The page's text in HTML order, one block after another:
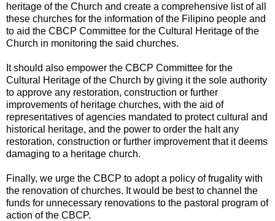
heritage of the Church and create a comprehensive list of all
these churches for the information of the Filipino people and
to aid the CBCP Committee for the Cultural Heritage of the
Church in monitoring the said churches.
It should also empower the CBCP Committee for the
Cultural Heritage of the Church by giving it the sole authority
to approve any restoration, construction or further
improvements of heritage churches, with the aid of
representatives of agencies mandated to protect cultural and
historical heritage, and the power to order the halt any
restoration, construction or further improvement that it deems
damaging to a heritage church.
Finally, we urge the CBCP to adopt a policy of frugality with
the renovation of churches. It would be best to channel the
funds for unnecessary renovations to the pastoral program of
action of the CBCP.